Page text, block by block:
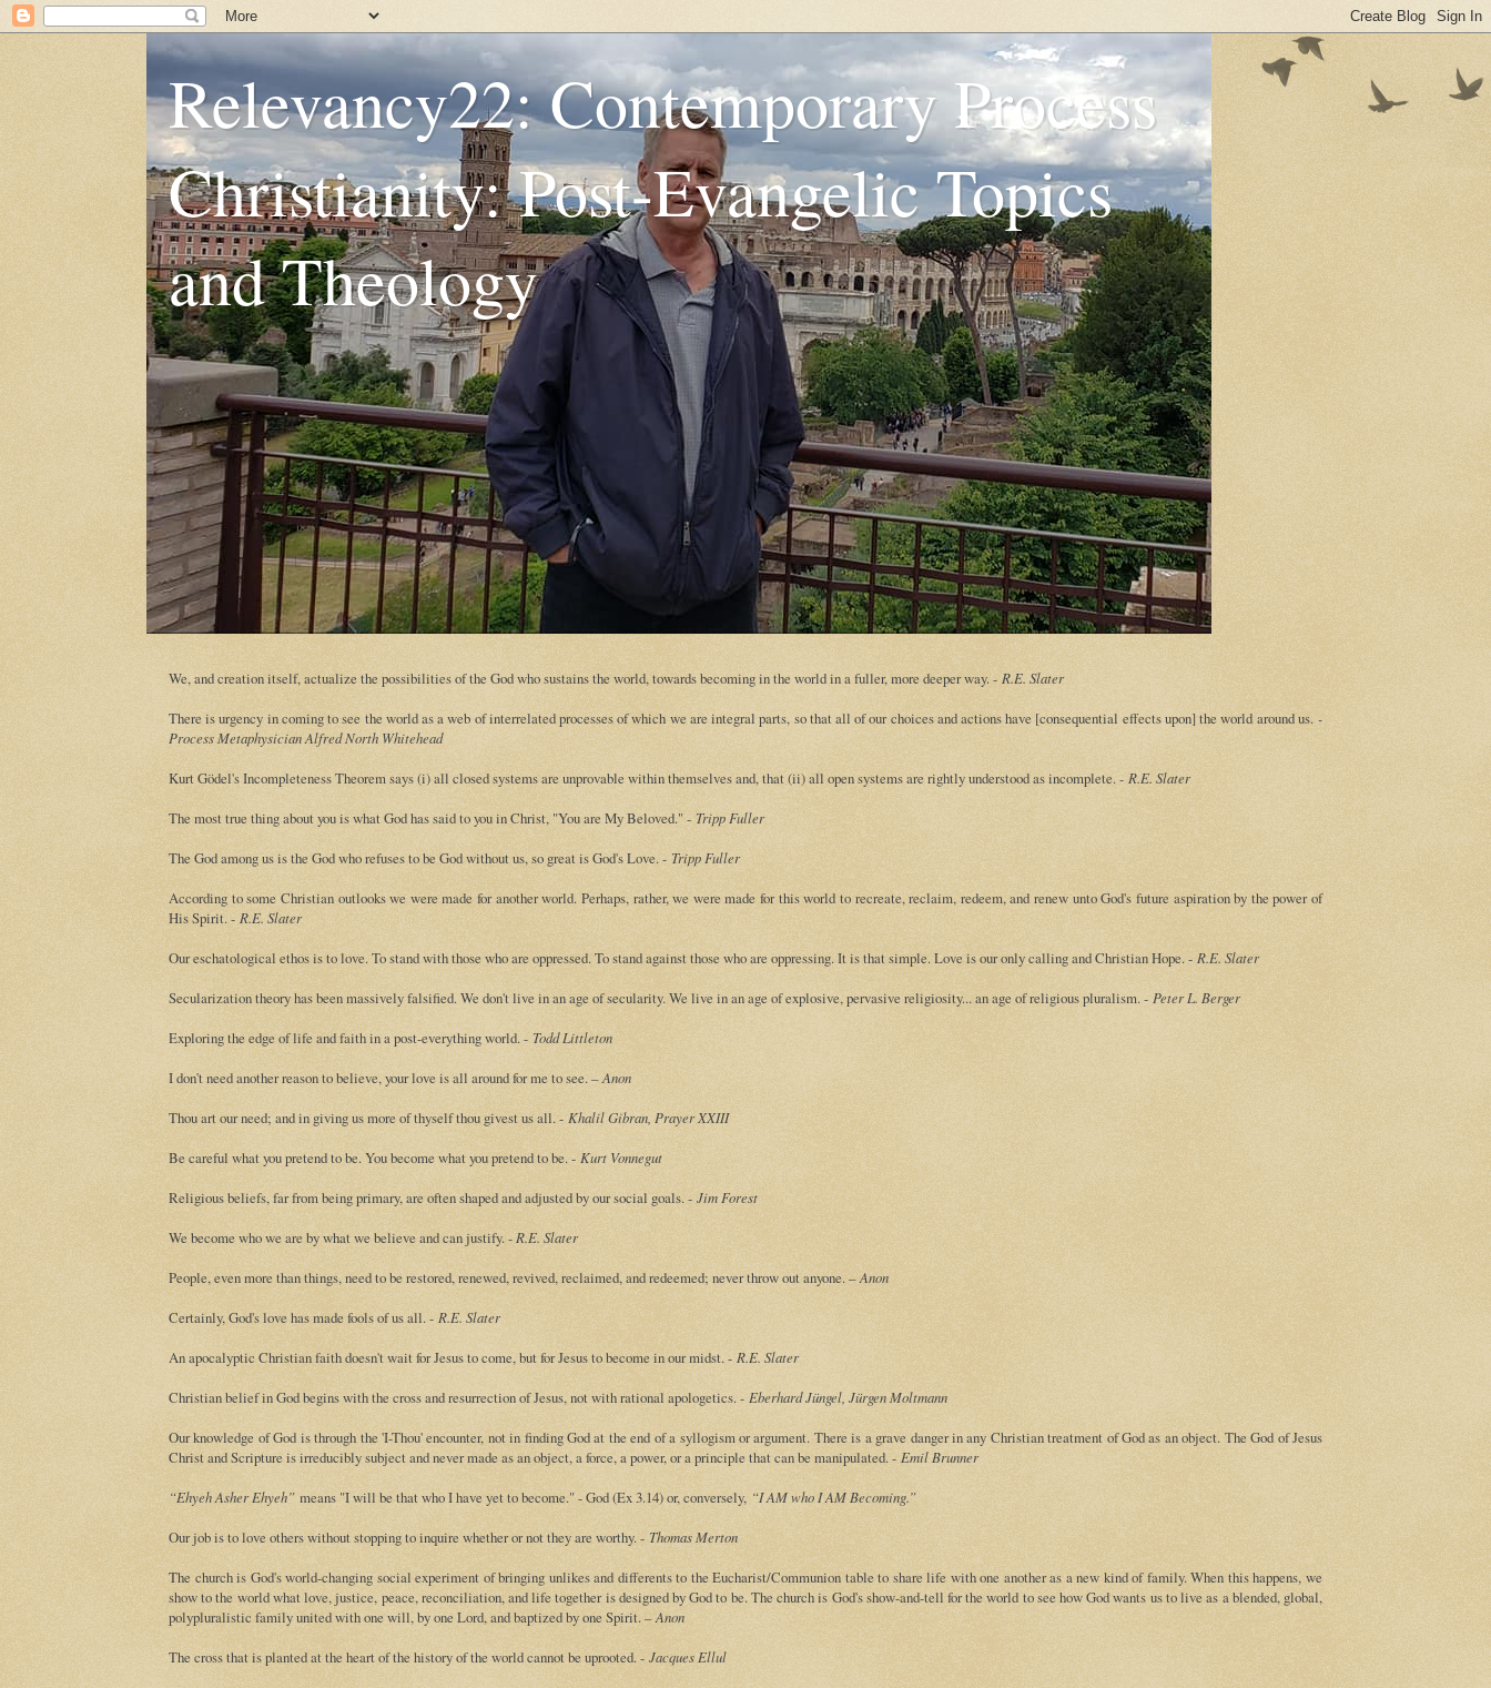
Relevancy22: Contemporary Process
Christianity: Post-Evangelic Topics
and Theology
We, and creation itself, actualize the possibilities of the God who sustains the world, towards becoming in the world in a fuller, more deeper way. - R.E. Slater
There is urgency in coming to see the world as a web of interrelated processes of which we are integral parts, so that all of our choices and actions have [consequential effects upon] the world around us. -
Process Metaphysician Alfred North Whitehead
Kurt Gödel's Incompleteness Theorem says (i) all closed systems are unprovable within themselves and, that (ii) all open systems are rightly understood as incomplete. - R.E. Slater
The most true thing about you is what God has said to you in Christ, "You are My Beloved." - Tripp Fuller
The God among us is the God who refuses to be God without us, so great is God's Love. - Tripp Fuller
According to some Christian outlooks we were made for another world. Perhaps, rather, we were made for this world to recreate, reclaim, redeem, and renew unto God's future aspiration by the power of
His Spirit. - R.E. Slater
Our eschatological ethos is to love. To stand with those who are oppressed. To stand against those who are oppressing. It is that simple. Love is our only calling and Christian Hope. - R.E. Slater
Secularization theory has been massively falsified. We don't live in an age of secularity. We live in an age of explosive, pervasive religiosity... an age of religious pluralism. - Peter L. Berger
Exploring the edge of life and faith in a post-everything world. - Todd Littleton
I don't need another reason to believe, your love is all around for me to see. –Anon
Thou art our need; and in giving us more of thyself thou givest us all. - Khalil Gibran, Prayer XXIII
Be careful what you pretend to be. You become what you pretend to be. - Kurt Vonnegut
Religious beliefs, far from being primary, are often shaped and adjusted by our social goals. - Jim Forest
We become who we are by what we believe and can justify.- R.E. Slater
People, even more than things, need to be restored, renewed, revived, reclaimed, and redeemed; never throw out anyone. –Anon
Certainly, God's love has made fools of us all. -R.E. Slater
An apocalyptic Christian faith doesn't wait for Jesus to come, but for Jesus to become in our midst. - R.E. Slater
Christian belief in God begins with the cross and resurrection of Jesus, not with rational apologetics. - Eberhard Jüngel, Jürgen Moltmann
Our knowledge of God is through the 'I-Thou' encounter, not in finding God at the end of a syllogism or argument. There is a grave danger in any Christian treatment of God as an object. The God of Jesus
Christ and Scripture is irreducibly subject and never made as an object, a force, a power, or a principle that can be manipulated. - Emil Brunner
“Ehyeh Asher Ehyeh” means "I will be that who I have yet to become." - God (Ex 3.14) or, conversely, “I AM who I AM Becoming.”
Our job is to love others without stopping to inquire whether or not they are worthy. - Thomas Merton
The church is God's world-changing social experiment of bringing unlikes and differents to the Eucharist/Communion table to share life with one another as a new kind of family. When this happens, we
show to the world what love, justice, peace, reconciliation, and life together is designed by God to be. The church is God's show-and-tell for the world to see how God wants us to live as a blended, global,
polypluralistic family united with one will, by one Lord, and baptized by one Spirit. –Anon
The cross that is planted at the heart of the history of the world cannot be uprooted. - Jacques Ellul